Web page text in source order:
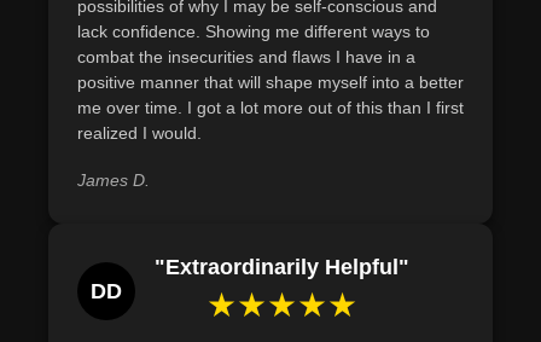
Define and evaluate personal hygiene habits to
identify and implement improvements for enhanced self-
confidence and well-being.
possibilities of why I may be self-conscious and
lack confidence. Showing me different ways to
combat the insecurities and flaws I have in a
positive manner that will shape myself into a better
me over time. I got a lot more out of this than I first
realized I would.
James D.
DD
"Extraordinarily Helpful"
★★★★★